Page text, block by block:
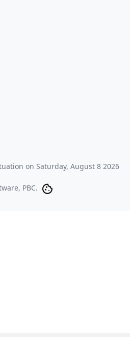
on Saturday, August 8 2026
PBC.